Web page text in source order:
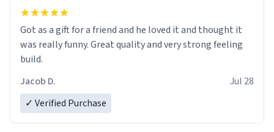
Got as a gift for a friend and he loved it and thought it
was really funny. Great quality and very strong feeling
build.
Jacob D.
Jul 28
✓ Verified Purchase